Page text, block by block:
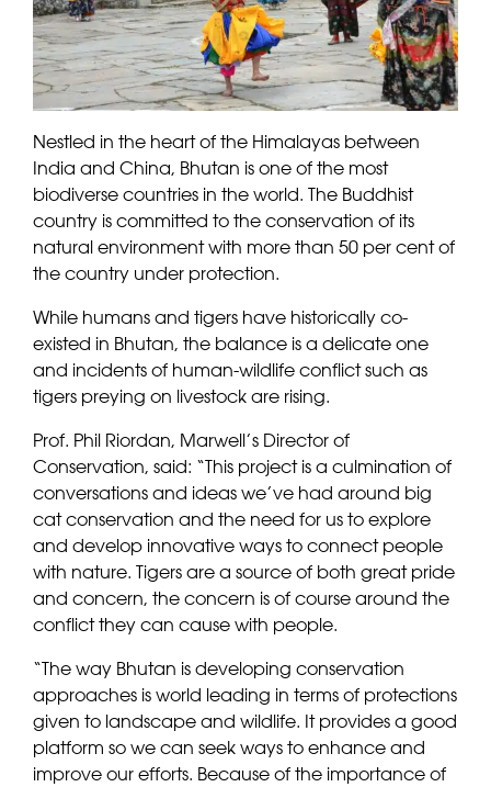
Nestled in the heart of the Himalayas between
India and China, Bhutan is one of the most
biodiverse countries in the world. The Buddhist
country is committed to the conservation of its
natural environment with more than 50 per cent of
the country under protection.
While humans and tigers have historically co-
existed in Bhutan, the balance is a delicate one
and incidents of human-wildlife conflict such as
tigers preying on livestock are rising.
Prof. Phil Riordan, Marwell’s Director of
Conservation, said: “This project is a culmination of
conversations and ideas we’ve had around big
cat conservation and the need for us to explore
and develop innovative ways to connect people
with nature. Tigers are a source of both great pride
and concern, the concern is of course around the
conflict they can cause with people.
“The way Bhutan is developing conservation
approaches is world leading in terms of protections
given to landscape and wildlife. It provides a good
platform so we can seek ways to enhance and
improve our efforts. Because of the importance of